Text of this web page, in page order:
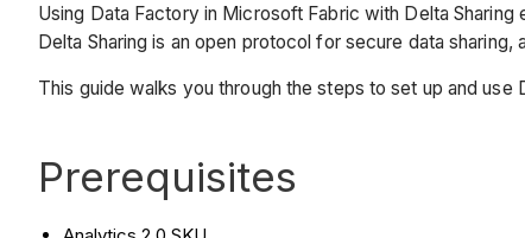
Using Data Factory in Microsoft Fabric with Delta
Delta Sharing is an open protocol for secure data
This guide walks you through the steps to set up and
Prerequisites